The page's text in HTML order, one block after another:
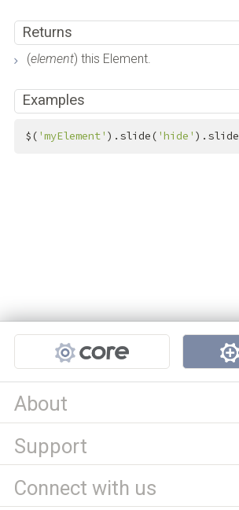
Returns
(element) this Element.
Examples
$( 'myElement' ).slide( 'hide'
Projects
About
Support
Connect with us